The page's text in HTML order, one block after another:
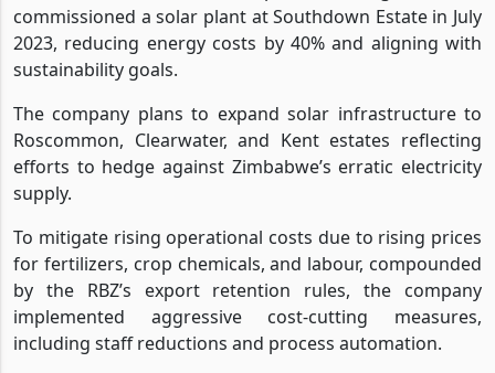
commissioned a solar plant at Southdown Estate in July
2023, reducing energy costs by 40% and aligning with
sustainability goals.
The company plans to expand solar infrastructure to
Roscommon, Clearwater, and Kent estates reflecting
efforts to hedge against Zimbabwe’s erratic electricity
supply.
To mitigate rising operational costs due to rising prices
for fertilizers, crop chemicals, and labour, compounded
by the RBZ’s export retention rules, the company
implemented aggressive cost-cutting measures,
including staff reductions and process automation.